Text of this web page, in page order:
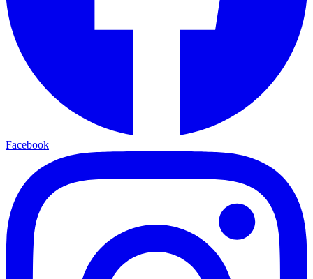
Facebook